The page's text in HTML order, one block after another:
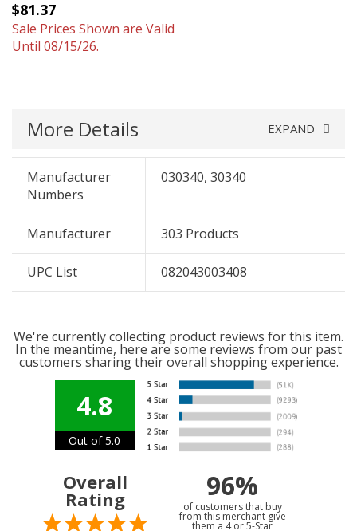
$81.37
Sale Prices Shown are Valid
Until 08/15/26.
More Details EXPAND
Manufacturer
Numbers
030340, 30340
Manufacturer 303 Products
UPC List 082043003408
We're currently collecting product reviews for this item.
In the meantime, here are some reviews from our past
customers sharing their overall shopping experience.
4.8
Out of 5.0
Overall
Rating 96%
of customers that buy
from this merchant give
them a 4 or 5-Star